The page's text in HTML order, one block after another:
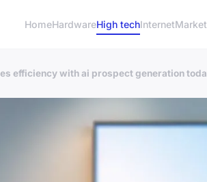
HomeHardwareHigh techInternet
efficiency with ai prospect generation